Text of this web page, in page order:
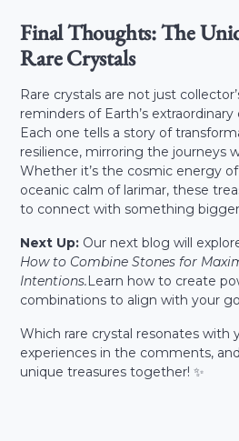
Final Thoughts: The
Rare Crystals
Rare crystals are not just
reminders of Earth’s
Each one tells a story of
resilience, mirroring the journeys
Whether it’s the cosmic energy
oceanic calm of larimar, these
to connect with something
Next Up: Our next blog will
How to Combine Stones for
Intentions.Learn how to create
combinations to align with your
Which rare crystal resonates with
experiences in the comments,
unique treasures together! ✨